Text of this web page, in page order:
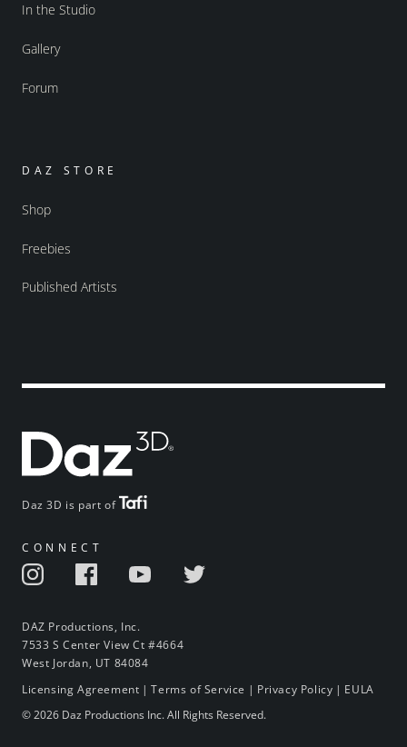
Daz 3D is part of
CONNECT
DAZ Productions, Inc.
7533 S Center View Ct #4664
West Jordan, UT 84084
In the Studio
Gallery
Forum
DAZ STORE
Shop
Freebies
Published Artists
Licensing Agreement |Terms of Service | Privacy Policy | EULA
© 2026 Daz Productions Inc. All Rights Reserved.